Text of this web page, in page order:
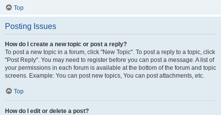
Top
Posting Issues
How do I create a new topic or post a reply?
To post a new topic in a forum, click "New Topic". To post a reply to a topic, click
"Post Reply". You may need to register before you can post a message. A list of
your permissions in each forum is available at the bottom of the forum and topic
screens. Example: You can post new topics, You can post attachments, etc.
Top
How do I edit or delete a post?